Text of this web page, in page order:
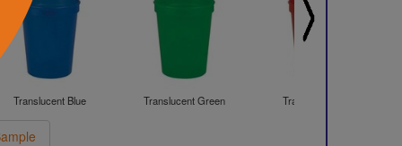
Translucent Blue Translucent Green Translucent Red